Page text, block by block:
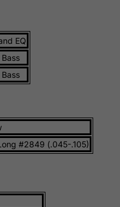
EQ
#2849 (.045-.105)
Islands